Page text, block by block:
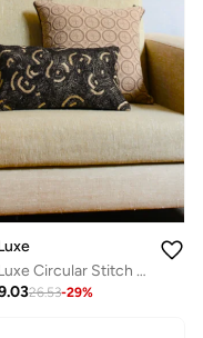
Tohfa Luxe Circular Stitch Decorative Cushion with Filler – Handcrafted Black Silk Velvet, Metallic Zari Embroidery, 30x50cm, Luxury Home Décor
26.53-29%